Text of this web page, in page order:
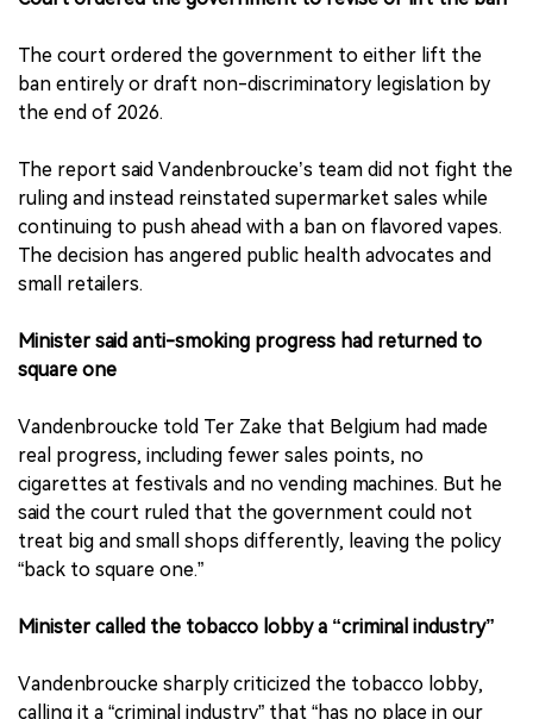
The court ordered the government to either lift the
ban entirely or draft non-discriminatory legislation by
the end of 2026.
The report said Vandenbroucke’s team did not fight the
ruling and instead reinstated supermarket sales while
continuing to push ahead with a ban on flavored vapes.
The decision has angered public health advocates and
small retailers.
Minister said anti-smoking progress had returned to
square one
Vandenbroucke told Ter Zake that Belgium had made
real progress, including fewer sales points, no
cigarettes at festivals and no vending machines. But he
said the court ruled that the government could not
treat big and small shops differently, leaving the policy
“back to square one.”
Minister called the tobacco lobby a “criminal industry”
Vandenbroucke sharply criticized the tobacco lobby,
calling it a “criminal industry” that “has no place in our